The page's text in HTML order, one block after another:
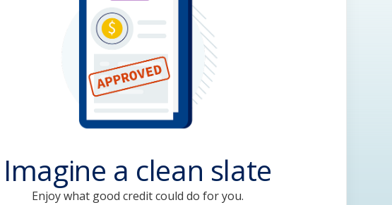
Imagine a clean slate
Enjoy what good credit could do for you.